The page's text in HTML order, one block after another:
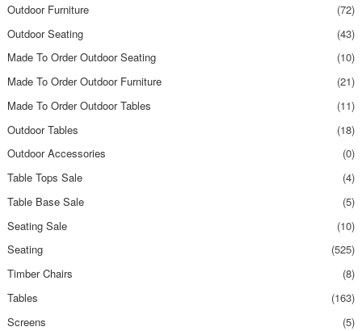
Outdoor Furniture
(72)
Outdoor Seating
(43)
Made To Order Outdoor Seating
(10)
Made To Order Outdoor Furniture
(21)
Made To Order Outdoor Tables
(11)
Outdoor Tables
(18)
Outdoor Accessories
(0)
Table Tops Sale
(4)
Table Base Sale
(5)
Seating Sale
(10)
Seating
(525)
Timber Chairs
(8)
Tables
(163)
Screens
(5)